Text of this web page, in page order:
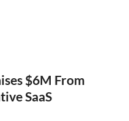
$6M From
SaaS